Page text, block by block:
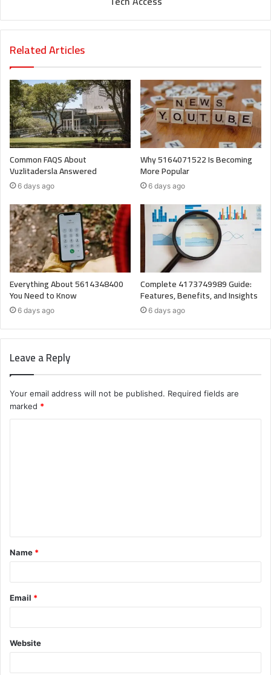
Related Articles
Common FAQS About
Vuzlitadersla Answered
6 days ago
Why 5164071522 Is Becoming
More Popular
6 days ago
Everything About 5614348400
You Need to Know
6 days ago
Complete 4173749989 Guide:
Features, Benefits, and Insights
6 days ago
Leave a Reply
Your email address will not be published. Required fields are
marked *
t
*
Name *
Email *
Website